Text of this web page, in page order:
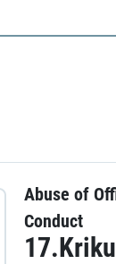
Abuse of
Conduct